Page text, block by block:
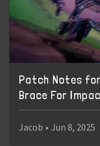
Patch Notes
Brace For
Jacob • Jun 8, 2025